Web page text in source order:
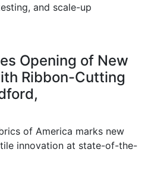
and scale-up
Opening of New
Ribbon-Cutting
of America marks new
innovation at state-of-the-